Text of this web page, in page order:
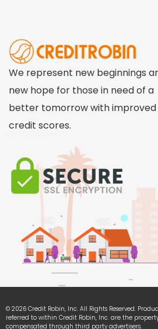
We represent new beginnings
new hope for those in need of a
better tomorrow with improved
credit scores.
© 2026 Credit Robin, Inc. All Rights Reserved.
referred to within Credit Robin, Inc. are the
compensated through third party advertisers.